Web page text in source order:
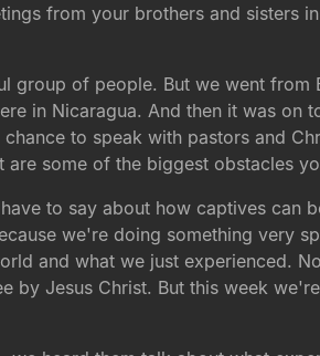
from your brothers and sisters
group of people. But we went
in Nicaragua. And then it was on
to speak with pastors and
some of the biggest obstacles
to say about how captives can
we're doing something very
and what we just experienced.
by Jesus Christ. But this week